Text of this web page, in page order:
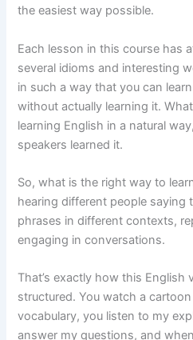
the easiest way possible.
Each lesson in this course has
several idioms and interesting
in such a way that you can
without actually learning it.
learning English in a natural
speakers learned it.
So, what is the right way to
hearing different people saying
phrases in different contexts,
engaging in conversations.
That’s exactly how this English
structured. You watch a
vocabulary, you listen to my
answer my questions, and